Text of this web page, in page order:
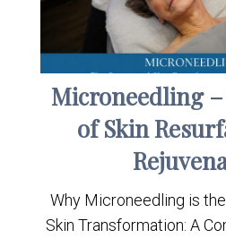
Microneedling –
of Skin
Why Microneedling is
Skin Transformation: A